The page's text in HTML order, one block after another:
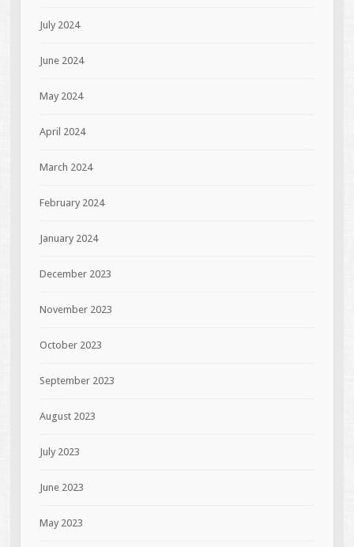
July 2024
June 2024
May 2024
April 2024
March 2024
February 2024
January 2024
December 2023
November 2023
October 2023
September 2023
August 2023
July 2023
June 2023
May 2023